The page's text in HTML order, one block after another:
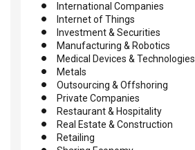
International Companies
Internet of Things
Investment & Securities
Manufacturing & Robotics
Medical Devices & Technologies
Metals
Outsourcing & Offshoring
Private Companies
Restaurant & Hospitality
Real Estate & Construction
Retailing